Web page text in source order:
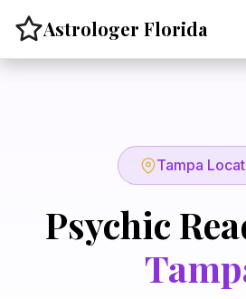
content
Astrologer Florida
Tampa
Psychic